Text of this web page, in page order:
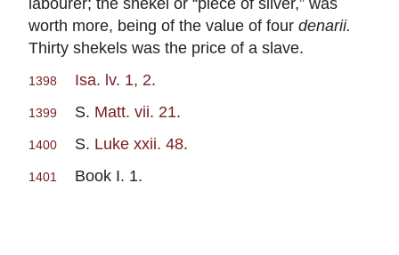
worth more, being of the value of four denarii.
Thirty shekels was the price of a slave.
1398 Isa. lv. 1, 2.
1399 S. Matt. vii. 21.
1400 S. Luke xxii. 48.
1401 Book I. 1.